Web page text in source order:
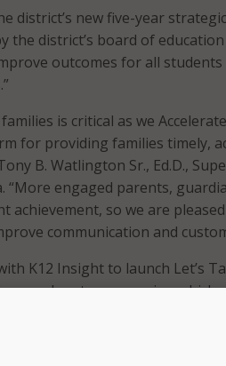
district’s new five-year
the district’s board of
outcomes for all students
is critical as we
for providing families timely,
B. Watlington Sr., Ed.D.,
“More engaged parents,
achievement, so we are
communication and
K12 Insight to launch Let’s
and customer service,
The district noted that the
the district’s workflows and
use Let’s Talk to deliver better